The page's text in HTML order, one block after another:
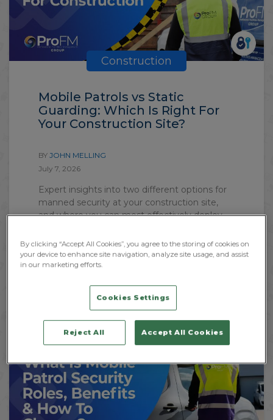
Construction
Mobile Patrols vs Static
Guarding: Which Is Right For
Your Construction Site?
BY JOHN MELLING
July 7, 2026
Expert insights into two different options for
manned security at your construction site,
and where you can most effectively deploy
By clicking “Accept All Cookies”, you agree to the storing of cookies on
your device to enhance site navigation, analyze site usage, and assist
in our marketing efforts.
Cookies Settings
Reject All Accept All Cookies